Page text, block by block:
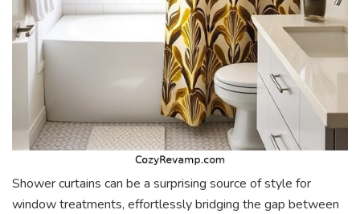
Shower curtains can be a surprising source of style for
window treatments, effortlessly bridging the gap between